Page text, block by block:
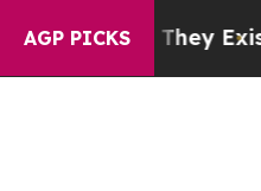
AGP PICKS
ExistFox News